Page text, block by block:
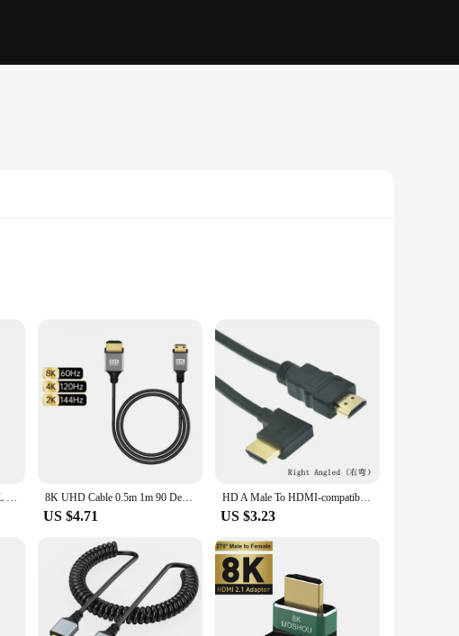
the hassle of tangled cables. Designed for both audio and video
provide a convenient way to connect devices in tight spaces,
daily use. Whether you're connecting your smartphone to a
design ensures that they are easy to carry and store,
looking to purchase in bulk. With the right angle mini HDMI
times.
360 Degree Angled U-shaped L Converter Mini HDMI Male to HDMI-compatible 2.1V Female Extension 4K 5K 3D UHD 8K 60Hz Adapter 8K UHD Cable 0.5m 1m 90 Degree Up/Down/Left/Right Angle Mini-HD Micro-HD to HD Port Thin Cord for Laptop Camera Tablet Camcorder
US $4.71
HD A Male To HDMI-compatible A Male Down Up Left Right Angled 90 Degree Male HD Extension Cable HD 1.4v Angle Cable 50CM 1.5M
US $3.23